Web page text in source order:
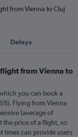
from Vienna to Cluj
Delays
from Vienna to
you can book a
Flying from Vienna
(average of
the price of a flight, so
times can provide users